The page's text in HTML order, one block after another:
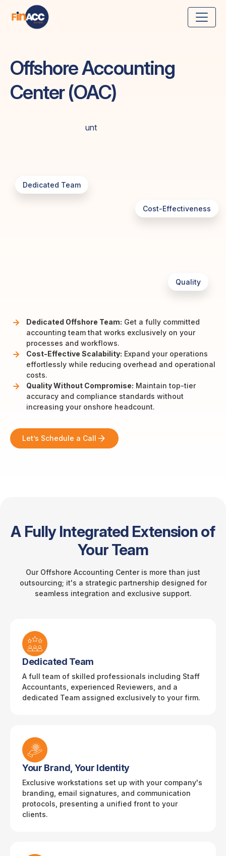
Offshore Accounting
Center (OAC)
Dedicated Team
Cost-Effectiveness
Quality
Dedicated Offshore Team: Get a fully committed
accounting team that works exclusively on your
processes and workflows.
Cost-Effective Scalability: Expand your operations
effortlessly while reducing overhead and operational
costs.
Quality Without Compromise: Maintain top-tier
accuracy and compliance standards without
increasing your onshore headcount.
Let’s Schedule a Call
A Fully Integrated Extension of
Your Team
Our Offshore Accounting Center is more than just
outsourcing; it's a strategic partnership designed for
seamless integration and exclusive support.
Dedicated Team
A full team of skilled professionals including Staff
Accountants, experienced Reviewers, and a
dedicated Team assigned exclusively to your firm.
Your Brand, Your Identity
Exclusive workstations set up with your company's
branding, email signatures, and communication
protocols, presenting a unified front to your
clients.